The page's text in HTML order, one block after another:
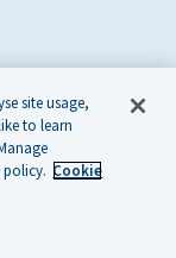
site usage,
to learn
Cookie